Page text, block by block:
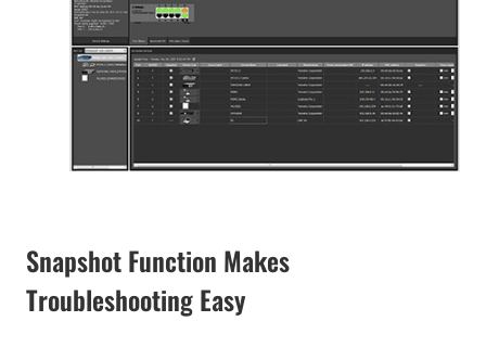
Snapshot Function Makes
Troubleshooting Easy